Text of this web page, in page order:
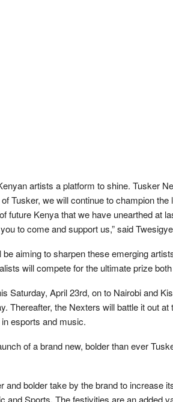
artists a platform to shine. Tusker
Tusker, we will continue to champion
future Kenya that we have unearthed at
to come and support us,” said
aiming to sharpen these emerging
will compete for the ultimate prize
Saturday, April 23rd, on to Nairobi and
Thereafter, the Nexters will battle it out at
esports and music.
of a brand new, bolder than ever
and bolder take by the brand to increase
Sports. The festivities are an added